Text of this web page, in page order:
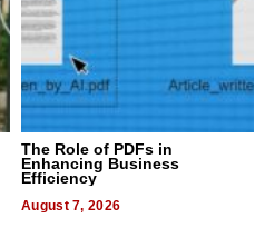
The Role of PDFs in
Enhancing Business
Efficiency
August 7, 2026